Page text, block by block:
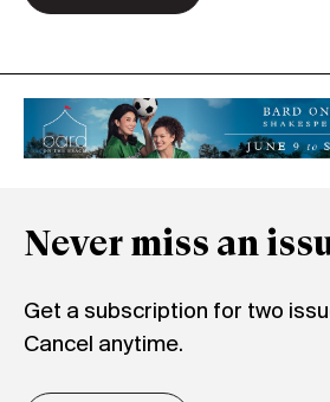
Never miss an
Get a subscription for two
Cancel anytime.